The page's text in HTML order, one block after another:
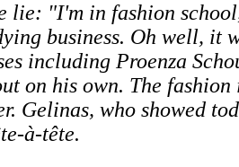
"I'm in fashion
business. Oh well, it
including Proenza
on his own. The
Gelinas, who showed
à-tête.